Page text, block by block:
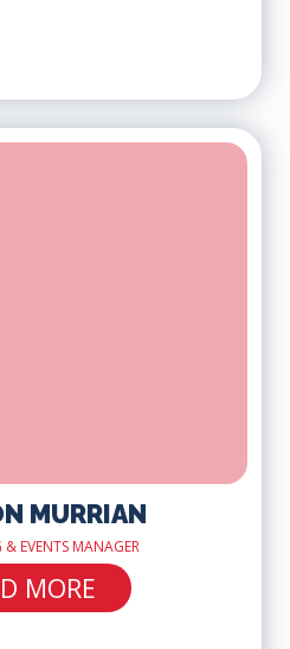
MURRIAN
EVENTS MANAGER
MORE